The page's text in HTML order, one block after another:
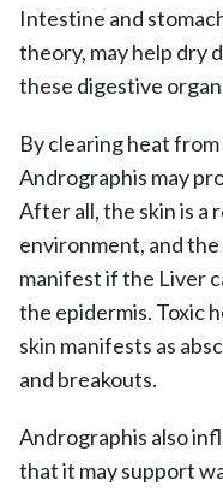
Intestine and
theory, may help dry
these digestive
By clearing heat
Andrographis may
After all, the skin is
environment, and
manifest if the Liver
the epidermis. Toxic
skin manifests as
and breakouts.
Andrographis also
that it may support